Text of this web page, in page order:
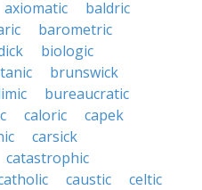
axiomatic
baldric
barometric
biologic
brunswick
bureaucratic
caloric
capek
carsick
catastrophic
caustic
celtic